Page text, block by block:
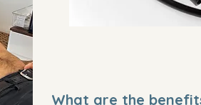
What are the